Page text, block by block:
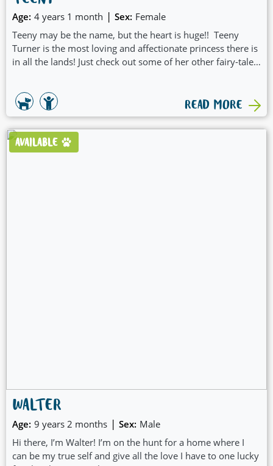
Age: 4 years 1 month | Sex: Female
Teeny may be the name, but the heart is huge!! Teeny
Turner is the most loving and affectionate princess there is
in all the lands! Just check out some of her other fairy-tale
READ MORE
AVAILABLE
WALTER
Age: 9 years 2 months | Sex: Male
Hi there, I’m Walter! I’m on the hunt for a home where I
can be my true self and give all the love I have to one lucky